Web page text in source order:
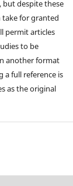
but despite these
take for granted
permit articles
to be
another format
a full reference is
as the original